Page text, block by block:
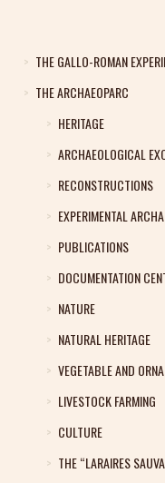
THE GALLO-ROMAN
THE ARCHAEOPARC
HERITAGE
ARCHAEOLOGICAL
RECONSTRUCTIONS
EXPERIMENTAL
PUBLICATIONS
DOCUMENTATION
NATURE
NATURAL HERITAGE
VEGETABLE AND
LIVESTOCK FARMING
CULTURE
THE “LARAIRES